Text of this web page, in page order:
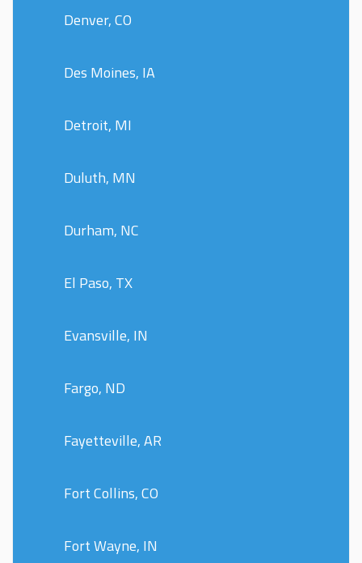
Denver, CO
Des Moines, IA
Detroit, MI
Duluth, MN
Durham, NC
El Paso, TX
Evansville, IN
Fargo, ND
Fayetteville, AR
Fort Collins, CO
Fort Wayne, IN